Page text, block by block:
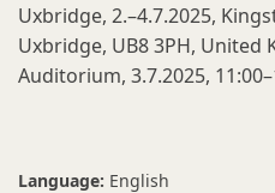
Uxbridge, 2.–4.7.2025,
Uxbridge, UB8 3PH, United
Auditorium, 3.7.2025,
Language: English